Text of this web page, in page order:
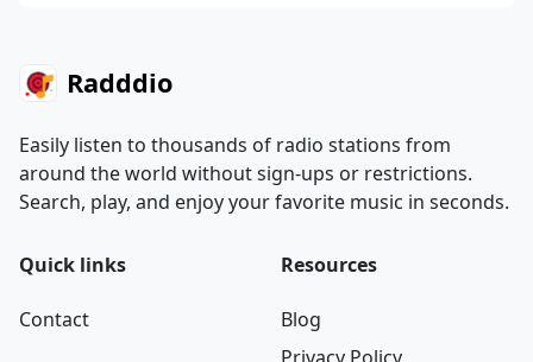
Radddio
Easily listen to thousands of radio stations from
around the world without sign-ups or restrictions.
Search, play, and enjoy your favorite music in seconds.
Quick links
Contact
Resources
Blog